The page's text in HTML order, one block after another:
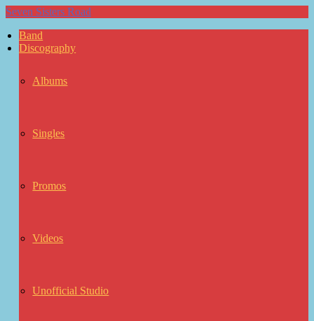
Seven Sisters Road
Band
Discography
Albums
Singles
Promos
Videos
Unofficial Studio